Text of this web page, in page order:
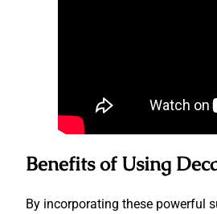
Benefits of Using
By incorporating these powerful